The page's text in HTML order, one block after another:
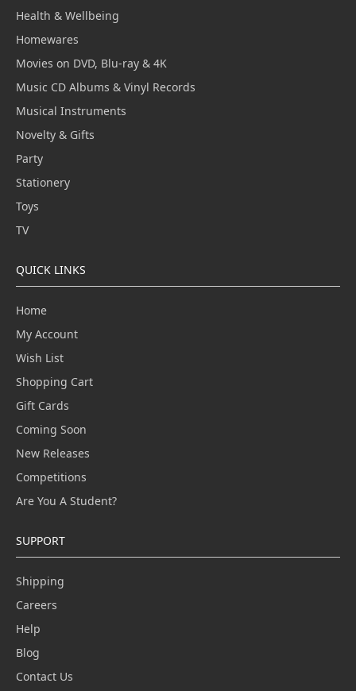
Health & Wellbeing
Homewares
Movies on DVD, Blu-ray & 4K
Music CD Albums & Vinyl Records
Musical Instruments
Novelty & Gifts
Party
Stationery
Toys
TV
QUICK LINKS
Home
My Account
Wish List
Shopping Cart
Gift Cards
Coming Soon
New Releases
Competitions
Are You A Student?
SUPPORT
Shipping
Careers
Help
Blog
Contact Us